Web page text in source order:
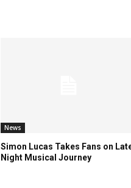
News
Simon Lucas Takes Fans on
Night Musical Journey